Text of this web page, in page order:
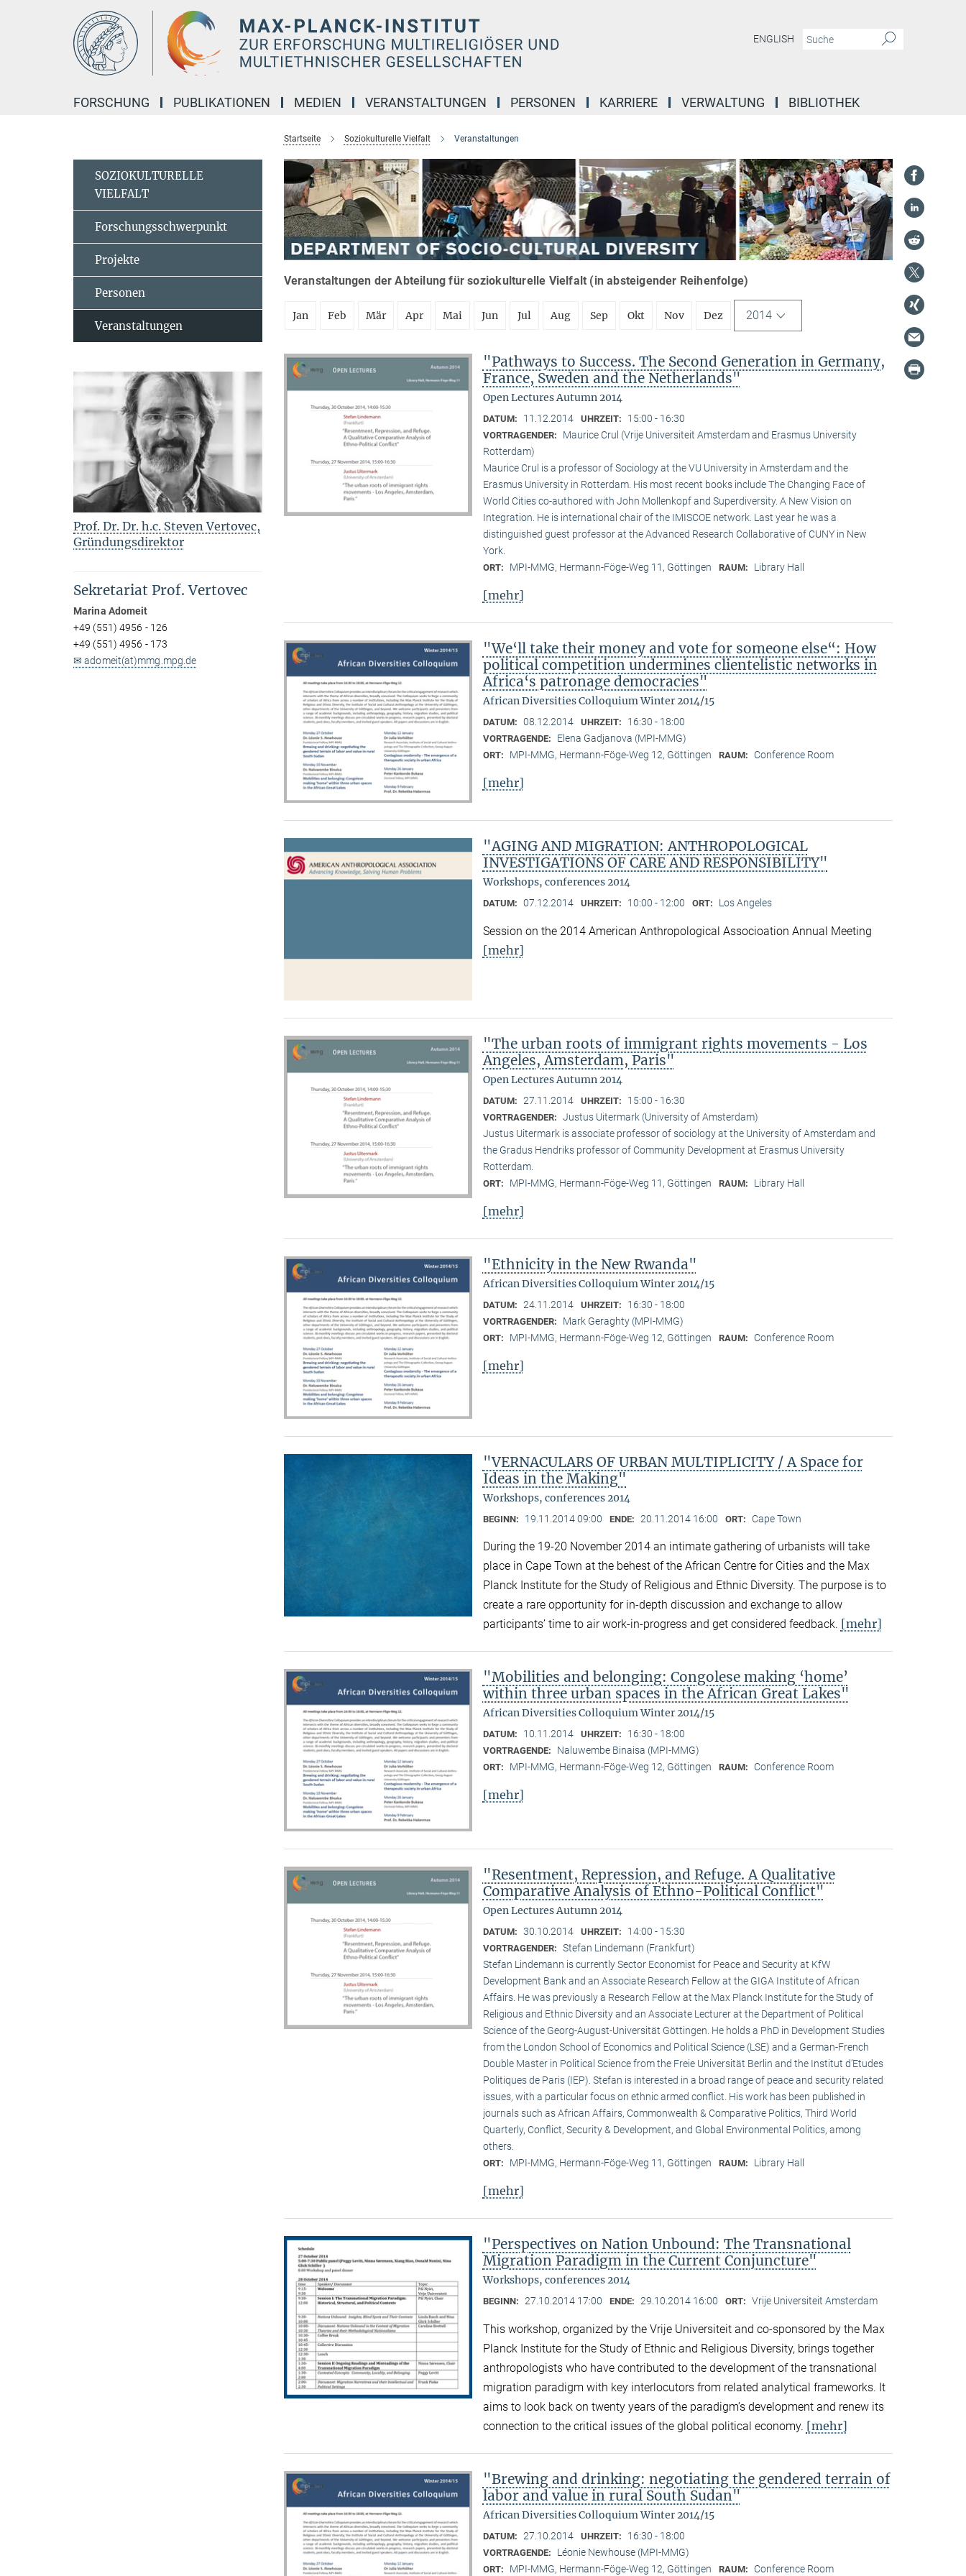
ENGLISH
FORSCHUNG PUBLIKATIONEN MEDIEN VERANSTALTUNGEN PERSONEN KARRIERE VERWALTUNG BIBLIOTHEK
Startseite Soziokulturelle Vielfalt Veranstaltungen
Veranstaltungen der Abteilung für soziokulturelle Vielfalt (in absteigender Reihenfolge)
Jan Feb Mär Apr Mai Jun Jul Aug Sep Okt Nov Dez 2014
"Pathways to Success. The Second Generation in Germany,
France, Sweden and the Netherlands"
Open Lectures Autumn 2014
DATUM: 11.12.2014 UHRZEIT: 15:00 - 16:30
VORTRAGENDER:
Maurice Crul (Vrije Universiteit Amsterdam and Erasmus University
Rotterdam)
Maurice Crul is a professor of Sociology at the VU University in Amsterdam and the
Erasmus University in Rotterdam. His most recent books include The Changing Face of
World Cities co-authored with John Mollenkopf and Superdiversity. A New Vision on
Integration. He is international chair of the IMISCOE network. Last year he was a
distinguished guest professor at the Advanced Research Collaborative of CUNY in New
York.
ORT: MPI-MMG, Hermann-Föge-Weg 11, Göttingen RAUM: Library Hall
[mehr]
"We‘ll take their money and vote for someone else“: How
political competition undermines clientelistic networks in
Africa‘s patronage democracies"
African Diversities Colloquium Winter 2014/15
DATUM: 08.12.2014 UHRZEIT: 16:30 - 18:00
VORTRAGENDE: Elena Gadjanova (MPI-MMG)
ORT: MPI-MMG, Hermann-Föge-Weg 12, Göttingen RAUM: Conference Room
[mehr]
"AGING AND MIGRATION: ANTHROPOLOGICAL
INVESTIGATIONS OF CARE AND RESPONSIBILITY"
Workshops, conferences 2014
DATUM: 07.12.2014 UHRZEIT: 10:00 - 12:00 ORT: Los Angeles
Session on the 2014 American Anthropological Associoation Annual Meeting
[mehr]
"The urban roots of immigrant rights movements - Los
Angeles, Amsterdam, Paris"
Open Lectures Autumn 2014
DATUM: 27.11.2014 UHRZEIT: 15:00 - 16:30
VORTRAGENDER: Justus Uitermark (University of Amsterdam)
Justus Uitermark is associate professor of sociology at the University of Amsterdam and
the Gradus Hendriks professor of Community Development at Erasmus University
Rotterdam.
ORT: MPI-MMG, Hermann-Föge-Weg 11, Göttingen RAUM: Library Hall
[mehr]
"Ethnicity in the New Rwanda"
African Diversities Colloquium Winter 2014/15
DATUM: 24.11.2014 UHRZEIT: 16:30 - 18:00
VORTRAGENDER: Mark Geraghty (MPI-MMG)
ORT: MPI-MMG, Hermann-Föge-Weg 12, Göttingen RAUM: Conference Room
[mehr]
"VERNACULARS OF URBAN MULTIPLICITY / A Space for
Ideas in the Making"
Workshops, conferences 2014
BEGINN: 19.11.2014 09:00 ENDE: 20.11.2014 16:00 ORT: Cape Town
During the 19-20 November 2014 an intimate gathering of urbanists will take
place in Cape Town at the behest of the African Centre for Cities and the Max
Planck Institute for the Study of Religious and Ethnic Diversity. The purpose is to
create a rare opportunity for in-depth discussion and exchange to allow
participants’ time to air work-in-progress and get considered feedback. [mehr]
"Mobilities and belonging: Congolese making ‘home’
within three urban spaces in the African Great Lakes"
African Diversities Colloquium Winter 2014/15
DATUM: 10.11.2014 UHRZEIT: 16:30 - 18:00
VORTRAGENDE: Naluwembe Binaisa (MPI-MMG)
ORT: MPI-MMG, Hermann-Föge-Weg 12, Göttingen RAUM: Conference Room
[mehr]
"Resentment, Repression, and Refuge. A Qualitative
Comparative Analysis of Ethno-Political Conflict"
Open Lectures Autumn 2014
DATUM: 30.10.2014 UHRZEIT: 14:00 - 15:30
VORTRAGENDER: Stefan Lindemann (Frankfurt)
Stefan Lindemann is currently Sector Economist for Peace and Security at KfW
Development Bank and an Associate Research Fellow at the GIGA Institute of African
Affairs. He was previously a Research Fellow at the Max Planck Institute for the Study of
Religious and Ethnic Diversity and an Associate Lecturer at the Department of Political
Science of the Georg-August-Universität Göttingen. He holds a PhD in Development Studies
from the London School of Economics and Political Science (LSE) and a German-French
Double Master in Political Science from the Freie Universität Berlin and the Institut d’Etudes
Politiques de Paris (IEP). Stefan is interested in a broad range of peace and security related
issues, with a particular focus on ethnic armed conflict. His work has been published in
journals such as African Affairs, Commonwealth & Comparative Politics, Third World
Quarterly, Conflict, Security & Development, and Global Environmental Politics, among
others.
ORT: MPI-MMG, Hermann-Föge-Weg 11, Göttingen RAUM: Library Hall
[mehr]
"Perspectives on Nation Unbound: The Transnational
Migration Paradigm in the Current Conjuncture"
Workshops, conferences 2014
BEGINN: 27.10.2014 17:00 ENDE: 29.10.2014 16:00 ORT: Vrije Universiteit Amsterdam
This workshop, organized by the Vrije Universiteit and co-sponsored by the Max
Planck Institute for the Study of Ethnic and Religious Diversity, brings together
anthropologists who have contributed to the development of the transnational
migration paradigm with key interlocutors from related analytical frameworks. It
aims to look back on twenty years of the paradigm’s development and renew its
connection to the critical issues of the global political economy. [mehr]
"Brewing and drinking: negotiating the gendered terrain of
labor and value in rural South Sudan"
African Diversities Colloquium Winter 2014/15
DATUM: 27.10.2014 UHRZEIT: 16:30 - 18:00
VORTRAGENDE: Léonie Newhouse (MPI-MMG)
ORT: MPI-MMG, Hermann-Föge-Weg 12, Göttingen RAUM: Conference Room
SOZIOKULTURELLE
VIELFALT
Forschungsschwerpunkt
Projekte
Personen
Veranstaltungen
Prof. Dr. Dr. h.c. Steven Vertovec,
Gründungsdirektor
Sekretariat Prof. Vertovec
Marina Adomeit
+49 (551) 4956 - 126
+49 (551) 4956 - 173
✉ adomeit(at)mmg.mpg.de